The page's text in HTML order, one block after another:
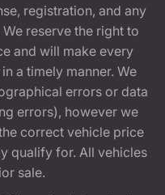
registration, and any
reserve the right to
and will make every
a timely manner. We
errors or data
errors), however we
correct vehicle price
qualify for. All vehicles
sale.